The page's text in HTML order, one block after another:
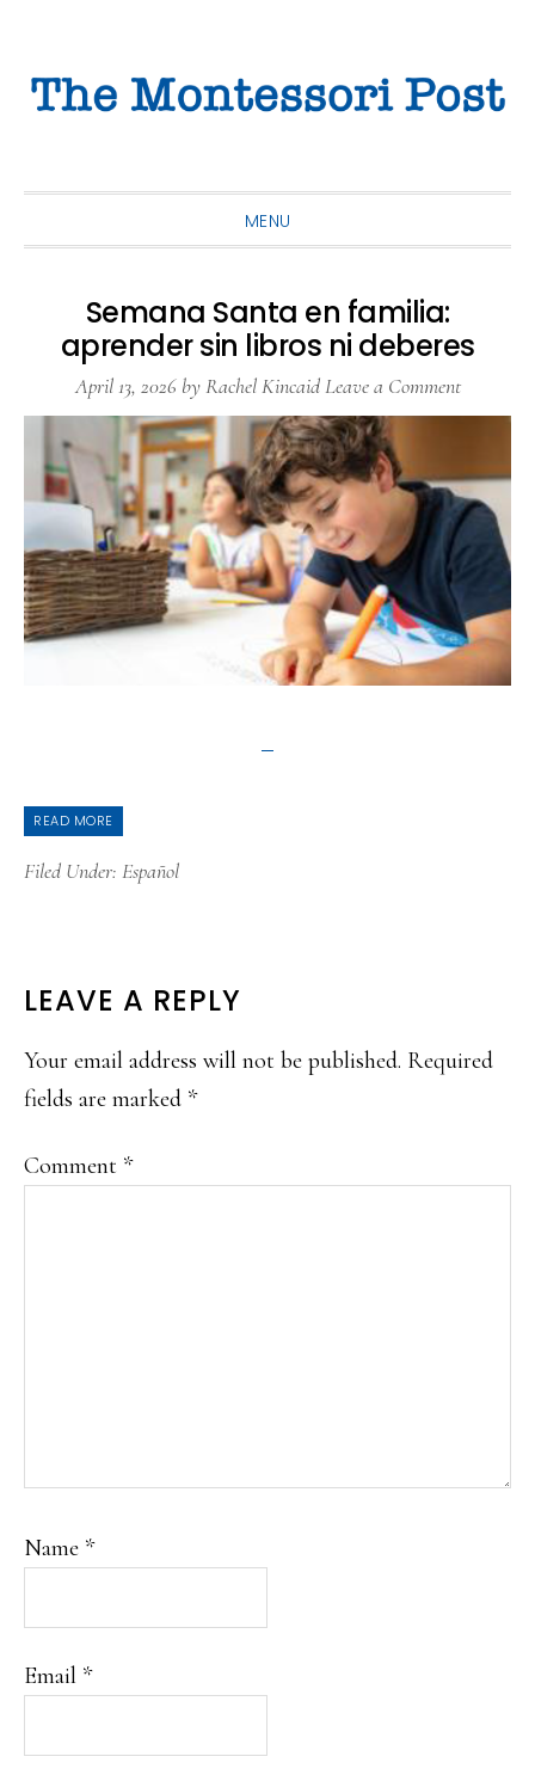
primary
main
primary
MENU
Semana Santa en familia:
aprender sin libros ni deberes
April 13, 2026byRachel Kincaid Leave a Comment
READ MORE
Filed Under: Español
READER
INTERACTIONS
LEAVE A REPLY
Your email address will not be published. Required
fields are marked *
Comment *
Name *
Email *